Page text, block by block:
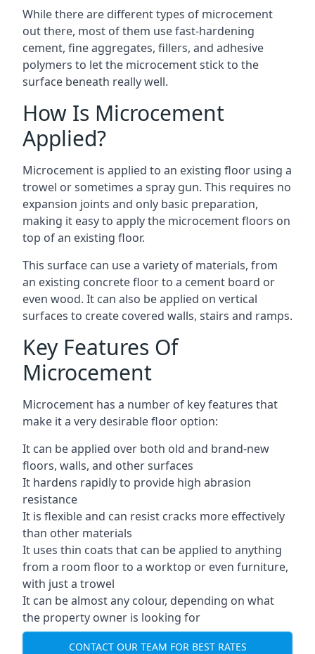
While there are different types of microcement
out there, most of them use fast-hardening
cement, fine aggregates, fillers, and adhesive
polymers to let the microcement stick to the
surface beneath really well.
How Is Microcement
Applied?
Microcement is applied to an existing floor using a
trowel or sometimes a spray gun. This requires no
expansion joints and only basic preparation,
making it easy to apply the microcement floors on
top of an existing floor.
This surface can use a variety of materials, from
an existing concrete floor to a cement board or
even wood. It can also be applied on vertical
surfaces to create covered walls, stairs and ramps.
Key Features Of
Microcement
Microcement has a number of key features that
make it a very desirable floor option:
It can be applied over both old and brand-new
floors, walls, and other surfaces
It hardens rapidly to provide high abrasion
resistance
It is flexible and can resist cracks more effectively
than other materials
It uses thin coats that can be applied to anything
from a room floor to a worktop or even furniture,
with just a trowel
It can be almost any colour, depending on what
the property owner is looking for
CONTACT OUR TEAM FOR BEST RATES